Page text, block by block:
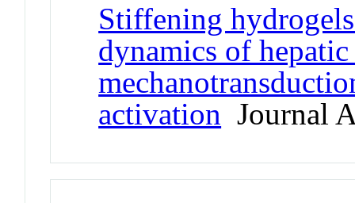
Stiffening
dynamics of
activation Journal